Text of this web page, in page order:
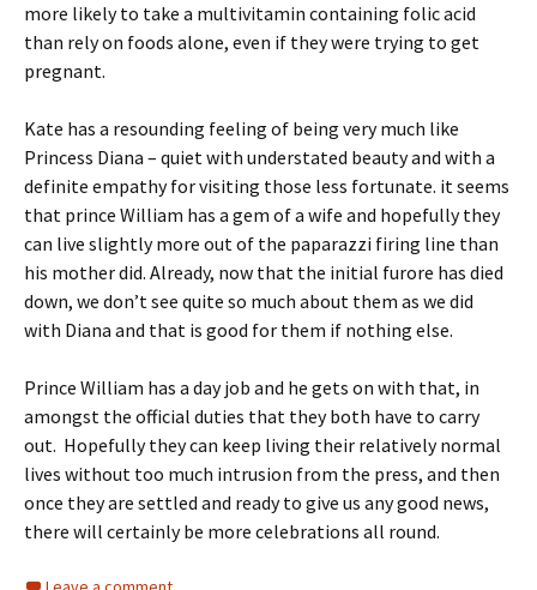
more likely to take a multivitamin containing folic acid
than rely on foods alone, even if they were trying to get
pregnant.
Kate has a resounding feeling of being very much like
Princess Diana – quiet with understated beauty and with a
definite empathy for visiting those less fortunate. it seems
that prince William has a gem of a wife and hopefully they
can live slightly more out of the paparazzi firing line than
his mother did. Already, now that the initial furore has died
down, we don’t see quite so much about them as we did
with Diana and that is good for them if nothing else.
Prince William has a day job and he gets on with that, in
amongst the official duties that they both have to carry
out. Hopefully they can keep living their relatively normal
lives without too much intrusion from the press, and then
once they are settled and ready to give us any good news,
there will certainly be more celebrations all round.